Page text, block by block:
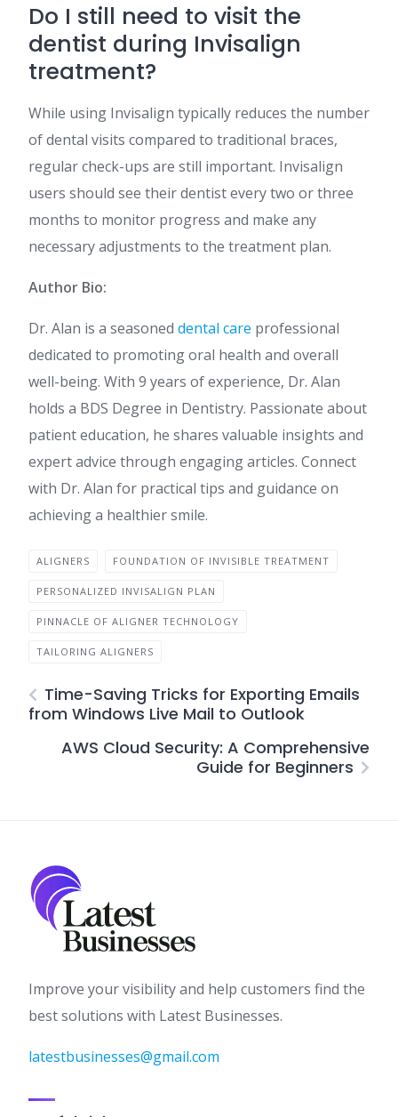
Do I still need to visit the
dentist during Invisalign
treatment?
While using Invisalign typically reduces the number
of dental visits compared to traditional braces,
regular check-ups are still important. Invisalign
users should see their dentist every two or three
months to monitor progress and make any
necessary adjustments to the treatment plan​​.
Author Bio:
Dr. Alan is a seasoned dental care professional
dedicated to promoting oral health and overall
well-being. With 9 years of experience, Dr. Alan
holds a BDS Degree in Dentistry. Passionate about
patient education, he shares valuable insights and
expert advice through engaging articles. Connect
with Dr. Alan for practical tips and guidance on
achieving a healthier smile.
ALIGNERS FOUNDATION OF INVISIBLE TREATMENT
PERSONALIZED INVISALIGN PLAN
PINNACLE OF ALIGNER TECHNOLOGY
TAILORING ALIGNERS
Time-Saving Tricks for Exporting Emails
from Windows Live Mail to Outlook
AWS Cloud Security: A Comprehensive
Guide for Beginners
Improve your visibility and help customers find the
best solutions with Latest Businesses.
latestbusinesses@gmail.com